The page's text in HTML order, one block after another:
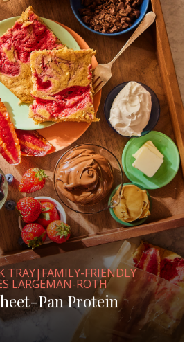
TRAY|FAMILY-FRIENDLY
LARGEMAN-ROTH
Pan Protein